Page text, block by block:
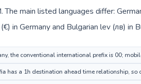
The main listed languages differ:
in Germany and Bulgarian lev (лв) in
the conventional international prefix is 00;
has a 1h destination ahead time relationship,